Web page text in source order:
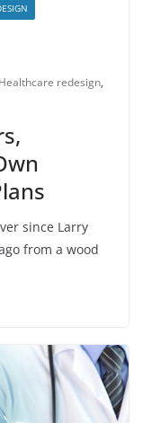
Healthcare redesign,
since Larry
from a wood